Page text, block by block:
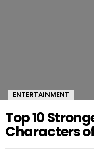
ENTERTAINMENT
Top 10
Characters